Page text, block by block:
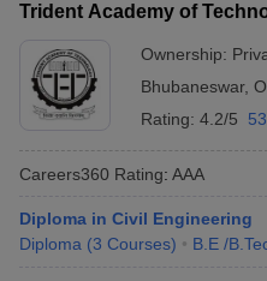
Trident Academy of
Ownership:
Bhubaneswar,
Rating: 4.2/5
Careers360 Rating: AAA
Diploma in Civil Engineering
Diploma (3 Courses) B.E /